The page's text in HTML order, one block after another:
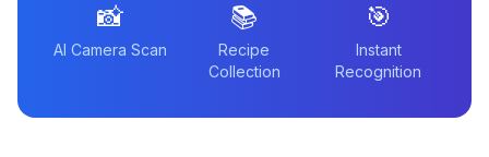
📸
AI Camera Scan
📚
Recipe
Collection
🎯
Instant
Recognition